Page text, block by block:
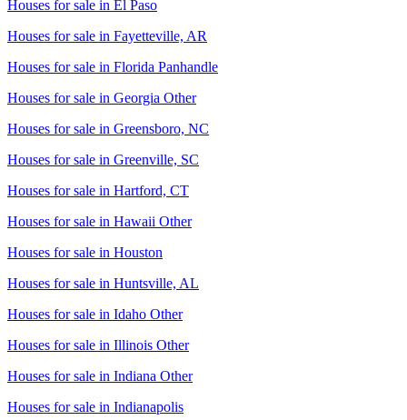
Houses for sale in El Paso
Houses for sale in Fayetteville, AR
Houses for sale in Florida Panhandle
Houses for sale in Georgia Other
Houses for sale in Greensboro, NC
Houses for sale in Greenville, SC
Houses for sale in Hartford, CT
Houses for sale in Hawaii Other
Houses for sale in Houston
Houses for sale in Huntsville, AL
Houses for sale in Idaho Other
Houses for sale in Illinois Other
Houses for sale in Indiana Other
Houses for sale in Indianapolis